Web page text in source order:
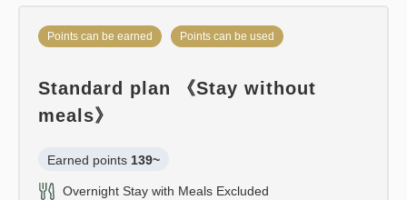
Points can be earned Points can be used
Standard plan 《Stay without
meals》
Earned points 139~
Overnight Stay with Meals Excluded